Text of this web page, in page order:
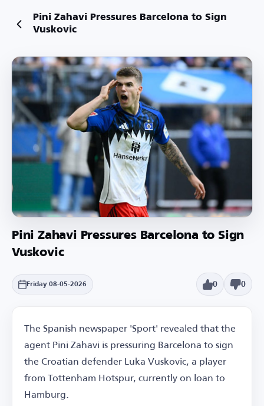
Pini Zahavi Pressures Barcelona to Sign
Vuskovic
Pini Zahavi Pressures Barcelona to Sign
Vuskovic
Friday 08-05-2026 0 0
The Spanish newspaper 'Sport' revealed that the
agent Pini Zahavi is pressuring Barcelona to sign
the Croatian defender Luka Vuskovic, a player
from Tottenham Hotspur, currently on loan to
Hamburg.